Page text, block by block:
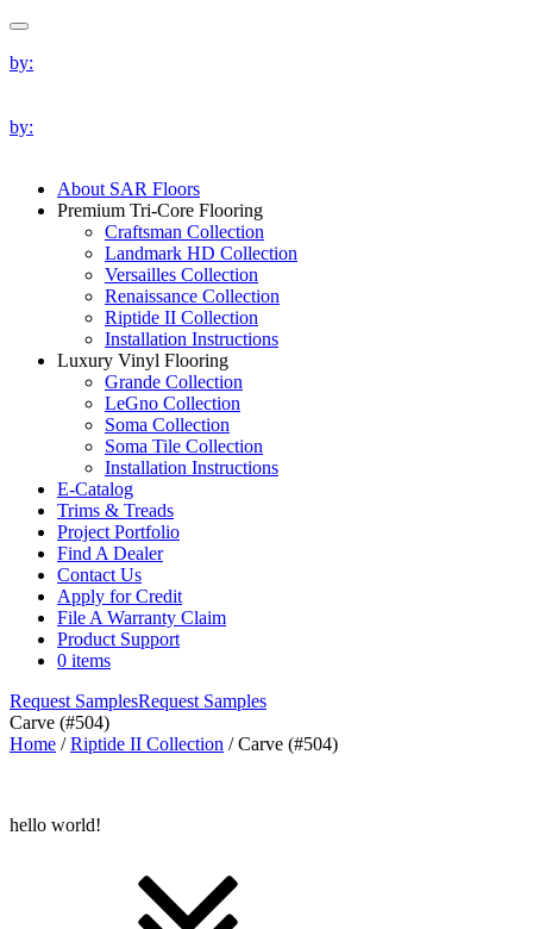
by:
by:
About SAR Floors
Premium Tri-Core Flooring
Craftsman Collection
Landmark HD Collection
Versailles Collection
Renaissance Collection
Riptide II Collection
Installation Instructions
Luxury Vinyl Flooring
Grande Collection
LeGno Collection
Soma Collection
Soma Tile Collection
Installation Instructions
E-Catalog
Trims & Treads
Project Portfolio
Find A Dealer
Contact Us
Apply for Credit
File A Warranty Claim
Product Support
0 items
Request SamplesRequest Samples
Carve (#504)
Home /Riptide II Collection / Carve (#504)
hello world!